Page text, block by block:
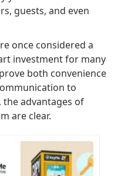
guests, and even
once considered a
investment for many
both convenience
to
the advantages of
are clear.